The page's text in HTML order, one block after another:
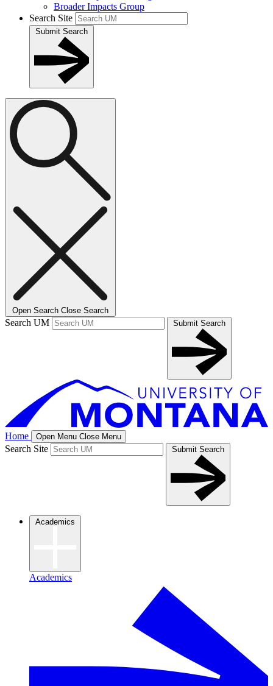
Broader Impacts Group
Search Site
Submit Search
Open Search Close Search
Search UM Submit Search
Home Open Menu Close Menu
Search Site Submit Search
Academics
Academics